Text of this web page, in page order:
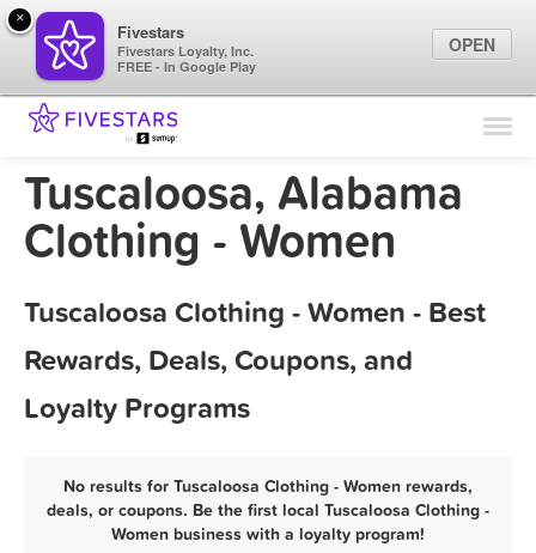
Find Locations
Marketing Tips
Tuscaloosa, Alabama
Clothing - Women
Tuscaloosa Clothing - Women - Best
Rewards, Deals, Coupons, and
Loyalty Programs
No results for Tuscaloosa Clothing - Women rewards,
deals, or coupons. Be the first local Tuscaloosa Clothing -
Women business with a loyalty program!
×
Fivestars
Fivestars Loyalty, Inc.
FREE - In Google Play
OPEN